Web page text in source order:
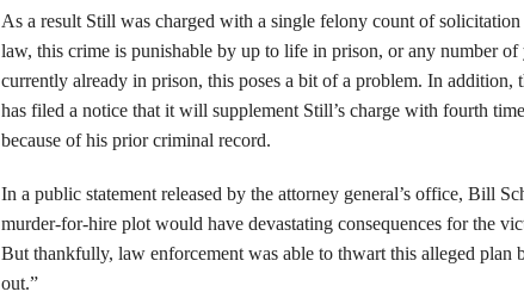
As a result Still was charged with a single felony count of
law, this crime is punishable by up to life in prison, or any number
currently already in prison, this poses a bit of a problem. In addition,
has filed a notice that it will supplement Still’s charge with fourth
because of his prior criminal record.
In a public statement released by the attorney general’s office, Bill
murder-for-hire plot would have devastating consequences for the
But thankfully, law enforcement was able to thwart this alleged plan
out.”